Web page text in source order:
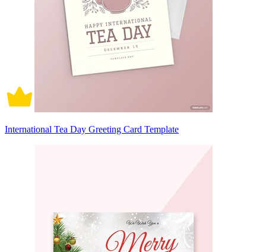
International Tea Day Greeting Card Template